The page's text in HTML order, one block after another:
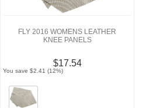
FLY 2016 WOMENS LEATHER
KNEE PANELS
$17.54
You save $2.41 (12%)